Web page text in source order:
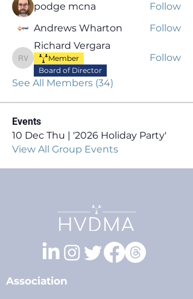
podge mcna
Follow
Andrews Wharton
Follow
Richard Vergara
Richard Vergara
Member
Board of Director
Follow
See All Members (34)
Events
10 Dec Thu | '2026 Holiday Party'
View All Group Events
Association